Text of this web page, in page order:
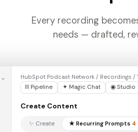
Every recording
needs — drafted,
⌄ HubSpot Podcast Network / Recordings /
⛓ Pipeline
✦ Magic Chat ◉ Studio
Create Content
✨ Create ★ Recurring Prompts 4